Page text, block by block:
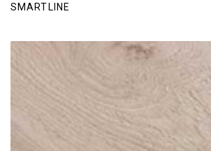
SMARTLINE